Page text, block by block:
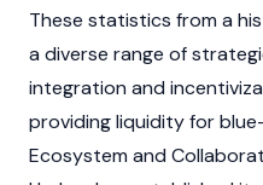
These statistics from a
a diverse range of
integration and
providing liquidity for
Ecosystem and